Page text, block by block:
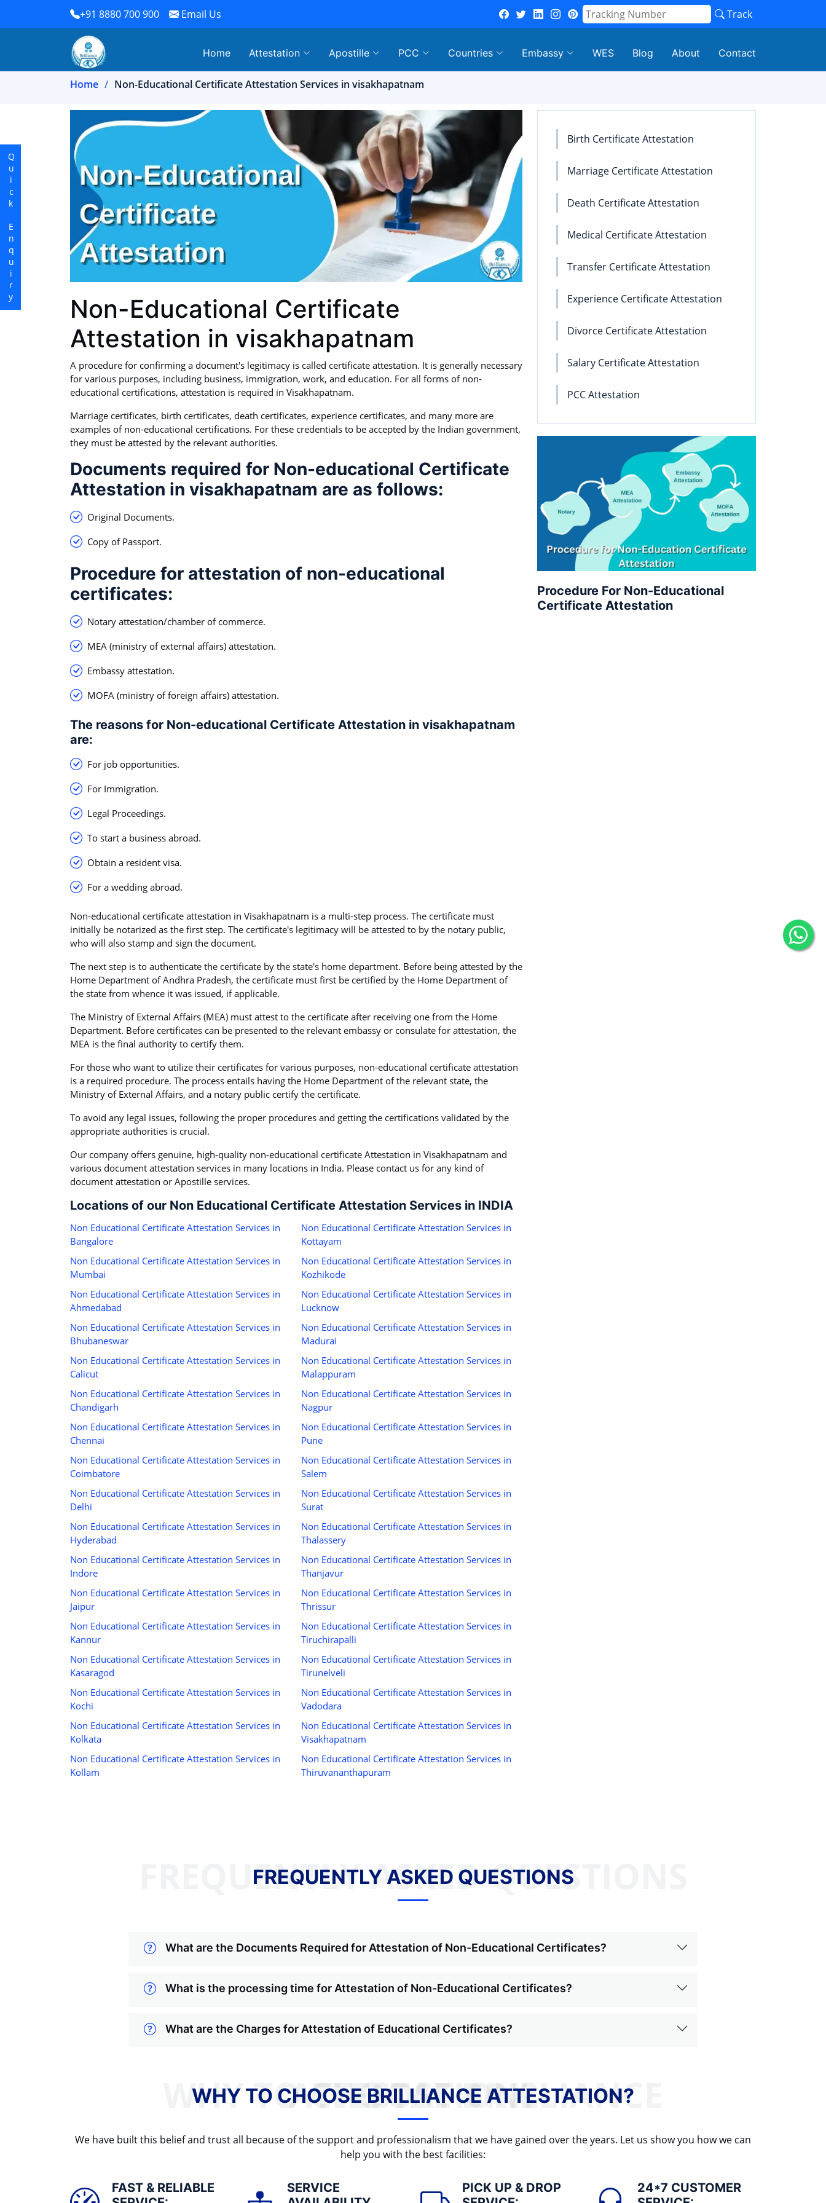
+91 8880 700 900 Email Us Track
Home Attestation Apostille PCC Countries Embassy WES Blog About Contact
Home Non-Educational Certificate Attestation Services in visakhapatnam
Non-Educational Certificate
Attestation in visakhapatnam
A procedure for confirming a document's legitimacy is called certificate attestation. It is generally necessary
for various purposes, including business, immigration, work, and education. For all forms of non-
educational certifications, attestation is required in Visakhapatnam.
Marriage certificates, birth certificates, death certificates, experience certificates, and many more are
examples of non-educational certifications. For these credentials to be accepted by the Indian government,
they must be attested by the relevant authorities.
Documents required for Non-educational Certificate
Attestation in visakhapatnam are as follows:
Original Documents.
Copy of Passport.
Procedure for attestation of non-educational
certificates:
Notary attestation/chamber of commerce.
MEA (ministry of external affairs) attestation.
Embassy attestation.
MOFA (ministry of foreign affairs) attestation.
The reasons for Non-educational Certificate Attestation in visakhapatnam
are:
For job opportunities.
For Immigration.
Legal Proceedings.
To start a business abroad.
Obtain a resident visa.
For a wedding abroad.
Non-educational certificate attestation in Visakhapatnam is a multi-step process. The certificate must
initially be notarized as the first step. The certificate's legitimacy will be attested to by the notary public,
who will also stamp and sign the document.
The next step is to authenticate the certificate by the state's home department. Before being attested by the
Home Department of Andhra Pradesh, the certificate must first be certified by the Home Department of
the state from whence it was issued, if applicable.
The Ministry of External Affairs (MEA) must attest to the certificate after receiving one from the Home
Department. Before certificates can be presented to the relevant embassy or consulate for attestation, the
MEA is the final authority to certify them.
For those who want to utilize their certificates for various purposes, non-educational certificate attestation
is a required procedure. The process entails having the Home Department of the relevant state, the
Ministry of External Affairs, and a notary public certify the certificate.
To avoid any legal issues, following the proper procedures and getting the certifications validated by the
appropriate authorities is crucial.
Our company offers genuine, high-quality non-educational certificate Attestation in Visakhapatnam and
various document attestation services in many locations in India. Please contact us for any kind of
document attestation or Apostille services.
Locations of our Non Educational Certificate Attestation Services in INDIA
Non Educational Certificate Attestation Services in
Bangalore
Non Educational Certificate Attestation Services in
Mumbai
Non Educational Certificate Attestation Services in
Ahmedabad
Non Educational Certificate Attestation Services in
Bhubaneswar
Non Educational Certificate Attestation Services in
Calicut
Non Educational Certificate Attestation Services in
Chandigarh
Non Educational Certificate Attestation Services in
Chennai
Non Educational Certificate Attestation Services in
Coimbatore
Non Educational Certificate Attestation Services in
Delhi
Non Educational Certificate Attestation Services in
Hyderabad
Non Educational Certificate Attestation Services in
Indore
Non Educational Certificate Attestation Services in
Jaipur
Non Educational Certificate Attestation Services in
Kannur
Non Educational Certificate Attestation Services in
Kasaragod
Non Educational Certificate Attestation Services in
Kochi
Non Educational Certificate Attestation Services in
Kolkata
Non Educational Certificate Attestation Services in
Kollam
Non Educational Certificate Attestation Services in
Kottayam
Non Educational Certificate Attestation Services in
Kozhikode
Non Educational Certificate Attestation Services in
Lucknow
Non Educational Certificate Attestation Services in
Madurai
Non Educational Certificate Attestation Services in
Malappuram
Non Educational Certificate Attestation Services in
Nagpur
Non Educational Certificate Attestation Services in
Pune
Non Educational Certificate Attestation Services in
Salem
Non Educational Certificate Attestation Services in
Surat
Non Educational Certificate Attestation Services in
Thalassery
Non Educational Certificate Attestation Services in
Thanjavur
Non Educational Certificate Attestation Services in
Thrissur
Non Educational Certificate Attestation Services in
Tiruchirapalli
Non Educational Certificate Attestation Services in
Tirunelveli
Non Educational Certificate Attestation Services in
Vadodara
Non Educational Certificate Attestation Services in
Visakhapatnam
Non Educational Certificate Attestation Services in
Thiruvananthapuram
Birth Certificate Attestation
Marriage Certificate Attestation
Death Certificate Attestation
Medical Certificate Attestation
Transfer Certificate Attestation
Experience Certificate Attestation
Divorce Certificate Attestation
Salary Certificate Attestation
PCC Attestation
Procedure For Non-Educational
Certificate Attestation
FREQUENTLY ASKED QUESTIONS
FREQUENTLY ASKED QUESTIONS
What are the Documents Required for Attestation of Non-Educational Certificates?
What is the processing time for Attestation of Non-Educational Certificates?
What are the Charges for Attestation of Educational Certificates?
WHY TO CHOOSE BRILLIANCE ATTESTATION?
WHY TO CHOOSE BRILLIANCE ATTESTATION?
We have built this belief and trust all because of the support and professionalism that we have gained over the years. Let us show you how we can
help you with the best facilities:
FAST & RELIABLE
SERVICE
PICK UP & DROP
24*7 CUSTOMER
Quick Enquiry